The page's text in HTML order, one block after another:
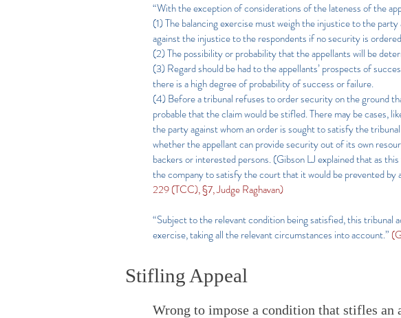
“With the exception of considerations of the lateness of the
(1) The balancing exercise must weigh the injustice to the
against the injustice to the respondents if no security is
(2) The possibility or probability that the appellants will be
(3) Regard should be had to the appellants’ prospects of
there is a high degree of probability of success or failure.
(4) Before a tribunal refuses to order security on the ground
probable that the claim would be stifled. There may be cases,
the party against whom an order is sought to satisfy the
whether the appellant can provide security out of its own
backers or interested persons. (Gibson LJ explained that as
the company to satisfy the court that it would be prevented
229 (TCC), §7, Judge Raghavan)
“Subject to the relevant condition being satisfied, this tribunal
exercise, taking all the relevant circumstances into account.”
Stifling Appeal
Wrong to impose a condition that stifles an